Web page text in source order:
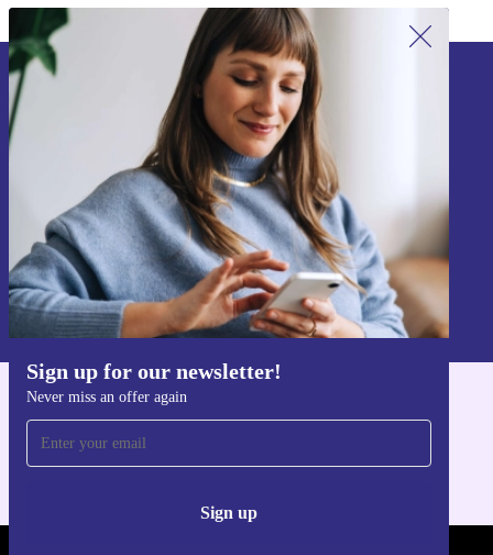
Sign up for our newsletter!
Never miss an offer again
Sign up
Sign up for our newsletter!
Never miss an offer again.
Sign up
Information about the use of personal data can be found in our
Privacy policy